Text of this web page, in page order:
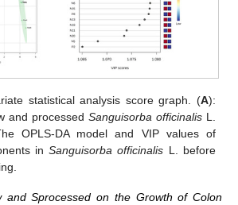
statistical analysis score graph. (A):
and processed Sanguisorba officinalisL.
OPLS-DA model and VIP values of
inSanguisorba officinalis L. before
and Sprocessed on the Growth of Colon